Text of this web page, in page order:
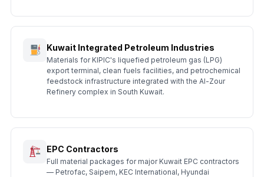
Kuwait Integrated Petroleum Industries
Materials for KIPIC's liquefied petroleum gas (LPG)
export terminal, clean fuels facilities, and petrochemical
feedstock infrastructure integrated with the Al-Zour
Refinery complex in South Kuwait.
EPC Contractors
Full material packages for major Kuwait EPC contractors
— Petrofac, Saipem, KEC International, Hyundai